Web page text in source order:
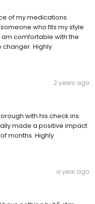
of my medications.
who fits my style
am comfortable with the
changer. Highly
2 years ago
with his check ins
made a positive impact
months. Highly
a year ago